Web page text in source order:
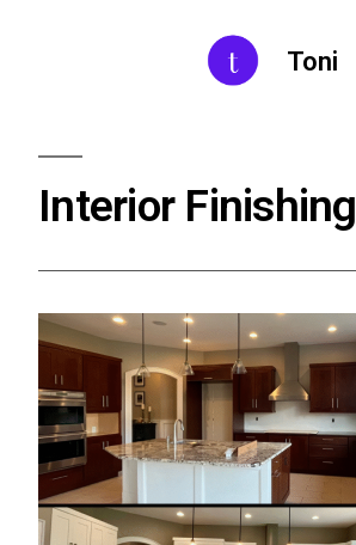
Toni
Interior Finishing